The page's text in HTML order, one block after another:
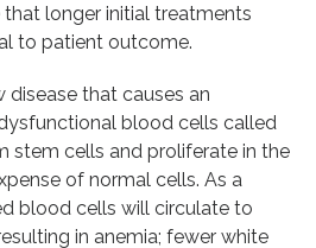
longer initial treatments
to patient outcome.
disease that causes an
blood cells called
stem cells and proliferate in the
of normal cells. As a
blood cells will circulate to
in anemia; fewer white